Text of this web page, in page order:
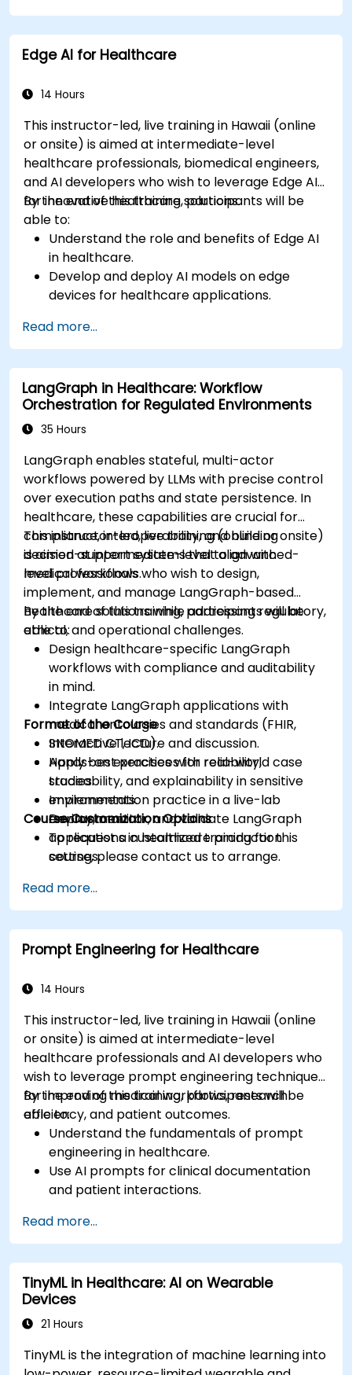
Develop predictive models for disease
diagnosis and treatment recommendations.
Implement speech and natural language
and patient interaction.
Edge AI for Healthcare
14 Hours
This instructor-led, live training in Hawaii (online
or onsite) is aimed at intermediate-level
healthcare professionals, biomedical engineers,
and AI developers who wish to leverage Edge AI
for innovative healthcare solutions.
By the end of this training, participants will be
able to:
Understand the role and benefits of Edge AI
in healthcare.
Develop and deploy AI models on edge
devices for healthcare applications.
devices and diagnostic tools.
Design and deploy patient monitoring
systems using Edge AI.
Address ethical and regulatory
considerations in healthcare AI applications.
Read more...
LangGraph in Healthcare: Workflow
Orchestration for Regulated Environments
35 Hours
LangGraph enables stateful, multi-actor
workflows powered by LLMs with precise control
over execution paths and state persistence. In
healthcare, these capabilities are crucial for
compliance, interoperability, and building
decision-support systems that align with
medical workflows.
This instructor-led, live training (online or onsite)
is aimed at intermediate-level to advanced-
level professionals who wish to design,
implement, and manage LangGraph-based
healthcare solutions while addressing regulatory,
ethical, and operational challenges.
By the end of this training, participants will be
able to:
Design healthcare-specific LangGraph
workflows with compliance and auditability
in mind.
Integrate LangGraph applications with
medical ontologies and standards (FHIR,
SNOMED CT, ICD).
Apply best practices for reliability,
traceability, and explainability in sensitive
environments.
Deploy, monitor, and validate LangGraph
applications in healthcare production
settings.
Format of the Course
Interactive lecture and discussion.
Hands-on exercises with real-world case
studies.
Implementation practice in a live-lab
environment.
Course Customization Options
To request a customized training for this
course, please contact us to arrange.
Read more...
Prompt Engineering for Healthcare
14 Hours
This instructor-led, live training in Hawaii (online
or onsite) is aimed at intermediate-level
healthcare professionals and AI developers who
wish to leverage prompt engineering techniques
for improving medical workflows, research
efficiency, and patient outcomes.
By the end of this training, participants will be
able to:
Understand the fundamentals of prompt
engineering in healthcare.
Use AI prompts for clinical documentation
and patient interactions.
literature review.
Enhance drug discovery and clinical
decision-making with AI-driven prompts.
Ensure compliance with regulatory and
ethical standards in healthcare AI.
Read more...
TinyML in Healthcare: AI on Wearable
Devices
21 Hours
TinyML is the integration of machine learning into